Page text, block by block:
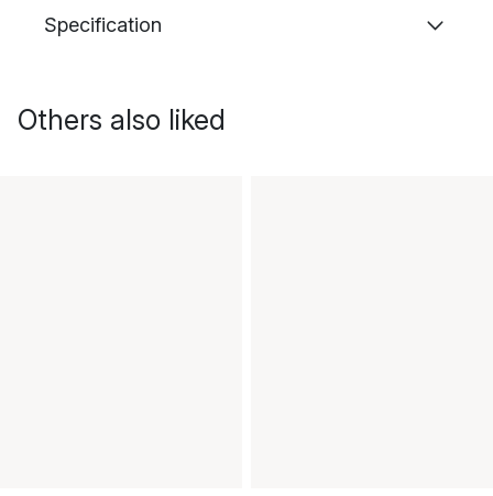
Specification
Others also liked